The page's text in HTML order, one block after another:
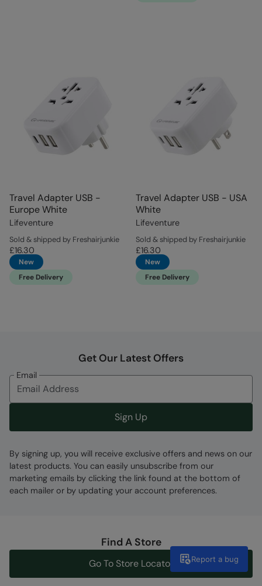
Travel Adapter USB -
Europe White
Lifeventure
Sold & shipped by Freshairjunkie
£16.30
New
Free Delivery
Travel Adapter USB - USA
White
Lifeventure
Sold & shipped by Freshairjunkie
£16.30
New
Free Delivery
Get Our Latest Offers
Email
Sign Up
By signing up, you will receive exclusive offers and news on our
latest products. You can easily unsubscribe from our
marketing emails by clicking the link found at the bottom of
each mailer or by updating your account preferences.
Find A Store
Go To Store Locator Report a bug